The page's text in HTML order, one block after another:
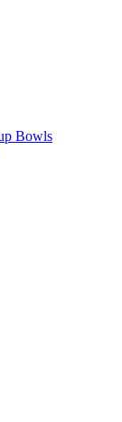
Bowls